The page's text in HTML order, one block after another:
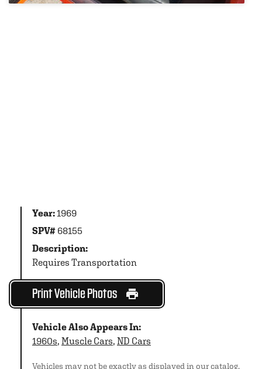
Year:1969
SPV# 68155
Description:
Requires Transportation
Print Vehicle Photos
Vehicle Also Appears In:
1960s, Muscle Cars, ND Cars
Vehicles may not be exactly as displayed in our catalog.